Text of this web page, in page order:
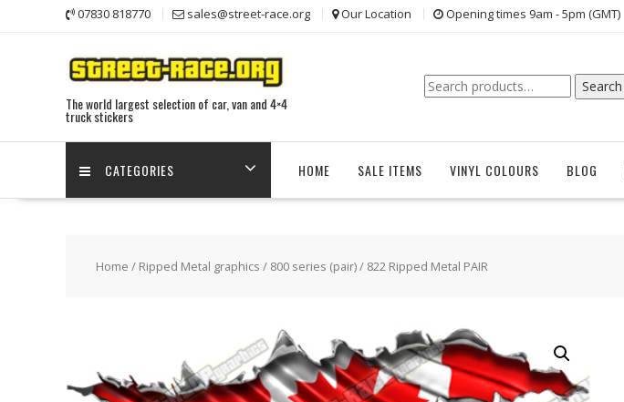
07830 818770 sales@street-race.org Our Location Opening times 9am - 5pm (GMT)
The world largest selection of car, van and 4×4
truck stickers
Search
for:
Search
CATEGORIES HOME SALE ITEMS VINYL COLOURS BLOG
Home / Ripped Metal graphics / 800 series (pair)/ 822 Ripped Metal PAIR